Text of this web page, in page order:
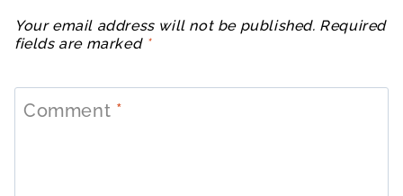
Your email address will not be published. Required
fields are marked *
Comment *